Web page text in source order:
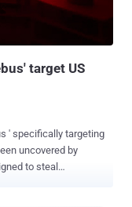
company said it has
target US
' specifically targeting
uncovered by